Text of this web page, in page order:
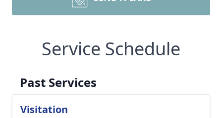
Service Schedule
Past Services
Visitation